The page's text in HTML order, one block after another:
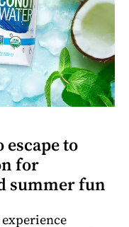
escape to
for
summer fun